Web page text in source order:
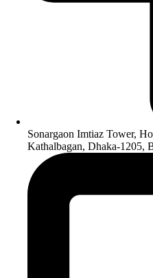
Sonargaon Imtiaz Tower,
Kathalbagan, Dhaka-1205,